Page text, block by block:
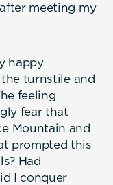
meeting my
happy
turnstile and
feeling
fear that
Mountain and
prompted this
Had
I conquer